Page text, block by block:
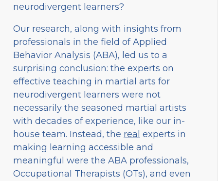
neurodivergent learners?
Our research, along with insights from
professionals in the field of Applied
Behavior Analysis (ABA), led us to a
surprising conclusion: the experts on
effective teaching in martial arts for
neurodivergent learners were not
necessarily the seasoned martial artists
with decades of experience, like our in-
house team. Instead, the real experts in
making learning accessible and
meaningful were the ABA professionals,
Occupational Therapists (OTs), and even